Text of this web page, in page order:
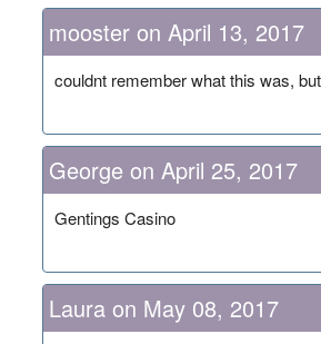
mooster on April 13, 2017
couldnt remember what this was,
George on April 25, 2017
Gentings Casino
Laura on May 08, 2017